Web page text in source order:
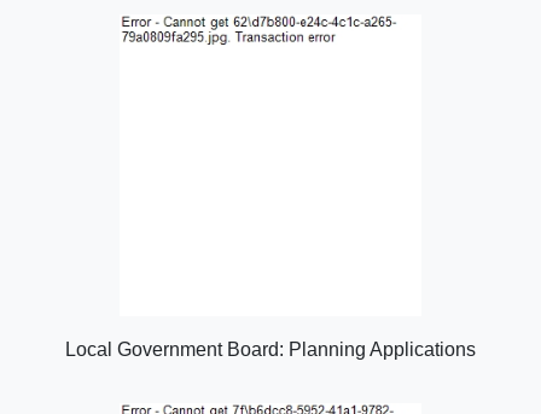
Local Government Board: Planning Applications